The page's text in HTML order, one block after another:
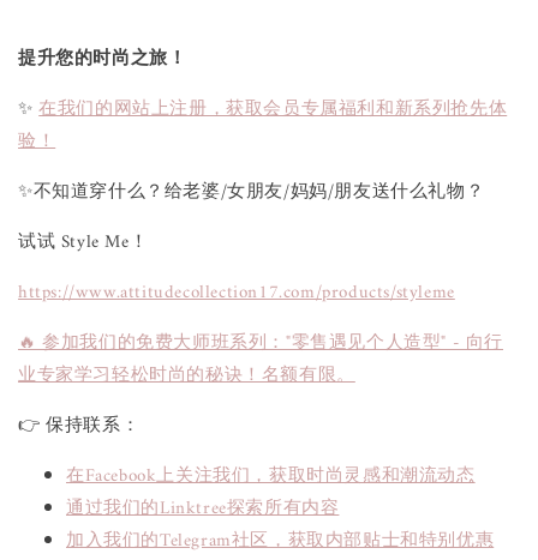
提升您的时尚之旅！
✨在我们的网站上注册，获取会员专属福利和新系列抢先体
验！
✨不知道穿什么？给老婆/女朋友/妈妈/朋友送什么礼物？
试试 Style Me！
https://www.attitudecollection17.com/products/styleme
🔥 参加我们的免费大师班系列："零售遇见个人造型" - 向行
业专家学习轻松时尚的秘诀！名额有限。
👉 保持联系：
在Facebook上关注我们，获取时尚灵感和潮流动态
通过我们的Linktree探索所有内容
加入我们的Telegram社区，获取内部贴士和特别优惠